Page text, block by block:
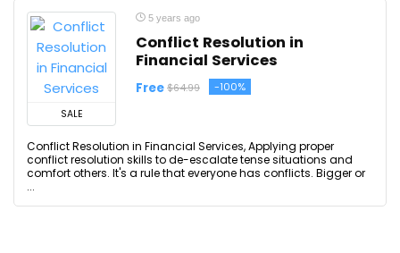
SALE
5 years ago
Conflict Resolution in
Financial Services
Free $64.99 -100%
Conflict Resolution in Financial Services, Applying proper
conflict resolution skills to de-escalate tense situations and
comfort others. It's a rule that everyone has conflicts. Bigger or
...